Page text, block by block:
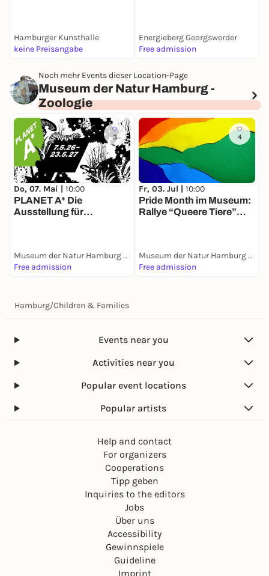
Hamburger Kunsthalle
keine Preisangabe
Energieberg Georgswerder
Free admission
Noch mehr Events dieser Location-Page
Museum der Natur Hamburg -
Zoologie
3
Do, 07. Mai | 10:00
PLANET A* Die
Ausstellung für
Museum der Natur Hamburg - Zoologie
Free admission
4
Fr, 03. Jul | 10:00
Pride Month im Museum:
Rallye “Queere Tiere”
Museum der Natur Hamburg - Zoologie
Free admission
Hamburg/Children & Families
Events near you
Activities near you
Popular event locations
Popular artists
Help and contact
For organizers
Cooperations
Tipp geben
Inquiries to the editors
Jobs
Über uns
Accessibility
Gewinnspiele
Guideline
Imprint